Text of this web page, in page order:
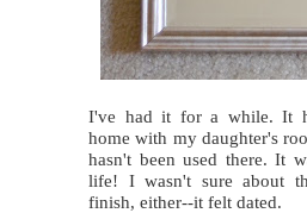
I've had it for a while. It
home with my daughter's
hasn't been used there. It
life! I wasn't sure about
finish, either--it felt dated.